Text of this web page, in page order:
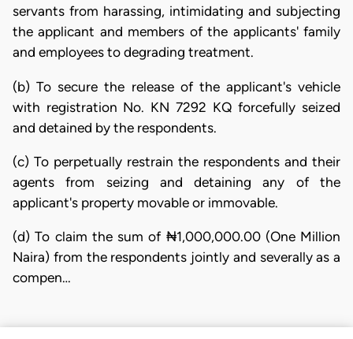
servants from harassing, intimidating and subjecting
the applicant and members of the applicants' family
and employees to degrading treatment.
(b) To secure the release of the applicant's vehicle
with registration No. KN 7292 KQ forcefully seized
and detained by the respondents.
(c) To perpetually restrain the respondents and their
agents from seizing and detaining any of the
applicant's property movable or immovable.
(d) To claim the sum of ₦1,000,000.00 (One Million
Naira) from the respondents jointly and severally as a
compen…